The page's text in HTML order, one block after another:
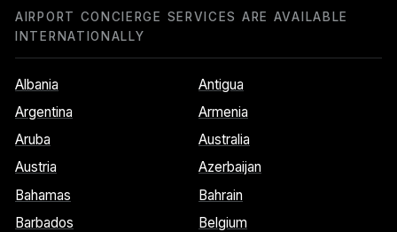
AIRPORT CONCIERGE SERVICES ARE AVAILABLE
INTERNATIONALLY
Albania
Antigua
Argentina
Armenia
Aruba
Australia
Austria
Azerbaijan
Bahamas
Bahrain
Barbados
Belgium